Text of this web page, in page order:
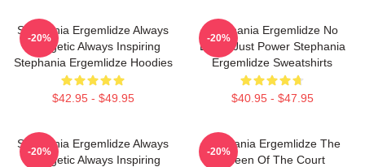
Stephania Ergemlidze Always
Energetic Always Inspiring
Stephania Ergemlidze Hoodies
$42.95 - $49.95
-20%
Stephania Ergemlidze No
Limits Just Power Stephania
Ergemlidze Sweatshirts
$40.95 - $47.95
-20%
Stephania Ergemlidze Always
Energetic Always Inspiring
-20%
Stephania Ergemlidze The
Queen Of The Court
-20%